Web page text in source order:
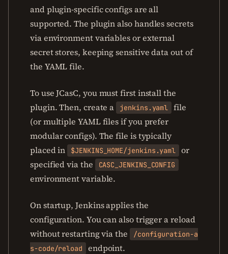
and plugin-specific configs are all
supported. The plugin also handles secrets
via environment variables or external
secret stores, keeping sensitive data out of
the YAML file.
To use JCasC, you must first install the
plugin. Then, create a
jenkins.yaml
file
(or multiple YAML files if you prefer
modular configs). The file is typically
placed in
$JENKINS_HOME/jenkins.yaml
or
specified via the
CASC_JENKINS_CONFIG
environment variable.
On startup, Jenkins applies the
configuration. You can also trigger a reload
without restarting via the
/configuration-a
s-code/reload
endpoint.